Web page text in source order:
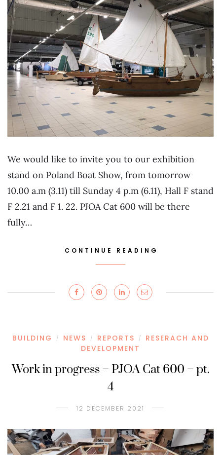
We would like to invite you to our exhibition
stand on Poland Boat Show, from tomorrow
10.00 a.m (3.11) till Sunday 4 p.m (6.11), Hall F stand
F 2.21 and F 1. 22. PJOA Cat 600 will be there
fully…
CONTINUE READING
BUILDING / NEWS / REPORTS /
RESERACH AND
DEVELOPMENT
Work in progress – PJOA Cat 600 – pt.
4
12 DECEMBER 2021